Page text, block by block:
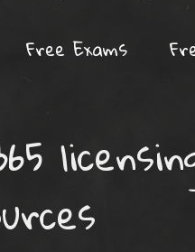
Free Exams